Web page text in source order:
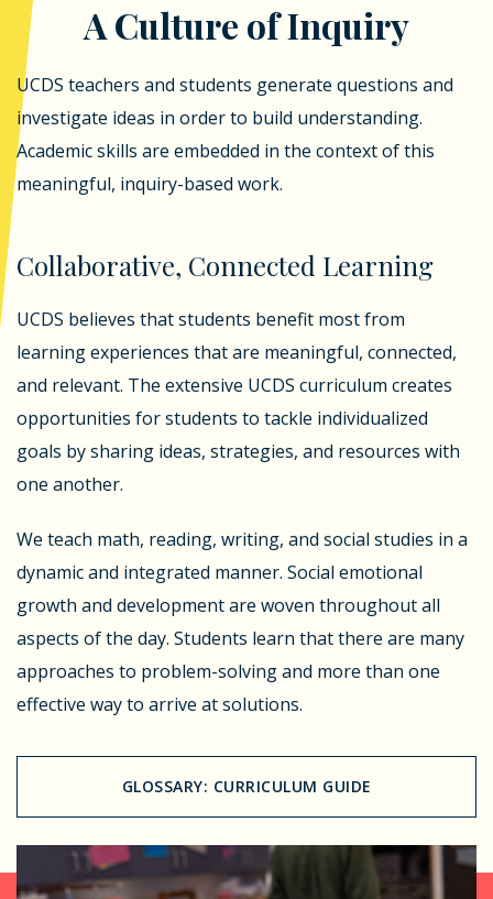
A Culture of Inquiry
UCDS teachers and students generate questions and
investigate ideas in order to build understanding.
Academic skills are embedded in the context of this
meaningful, inquiry-based work.
Collaborative, Connected Learning
UCDS believes that students benefit most from
learning experiences that are meaningful, connected,
and relevant. The extensive UCDS curriculum creates
opportunities for students to tackle individualized
goals by sharing ideas, strategies, and resources with
one another.
We teach math, reading, writing, and social studies in a
dynamic and integrated manner. Social emotional
growth and development are woven throughout all
aspects of the day. Students learn that there are many
approaches to problem-solving and more than one
effective way to arrive at solutions.
GLOSSARY: CURRICULUM GUIDE